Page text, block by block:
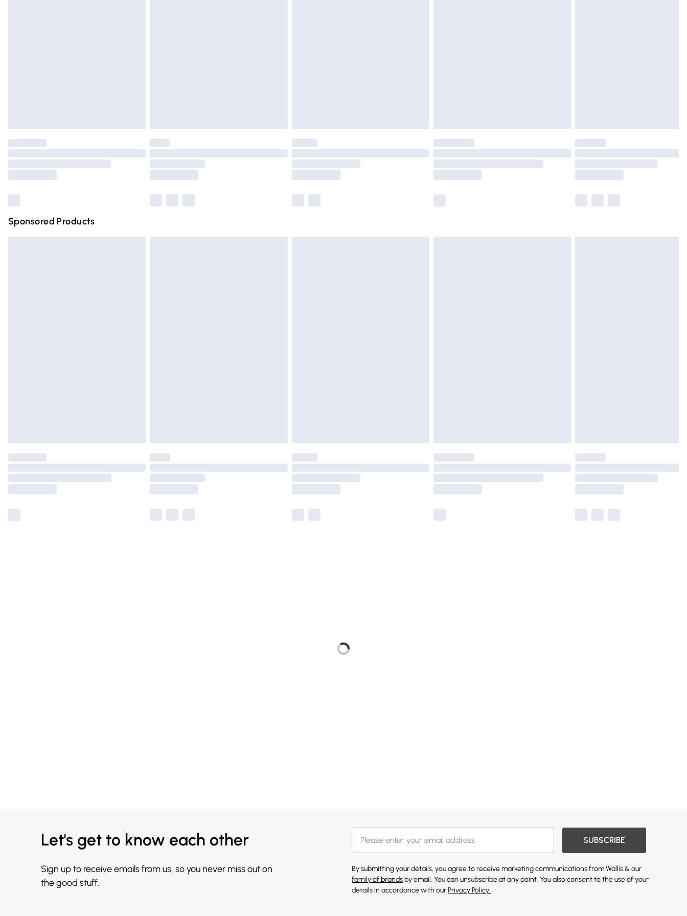
Please note, some delivery methods are not available for products delivered by our brand
partners & they may have longer delivery times.
Sponsored Products
Let's get to know each other
Sign up to receive emails from us, so you never miss out on
the good stuff.
SUBSCRIBE
By submitting your details, you agree to receive marketing communications from Wallis & our
family of brands by email. You can unsubscribe at any point. You also consent to the use of your
details in accordance with ourPrivacy Policy.